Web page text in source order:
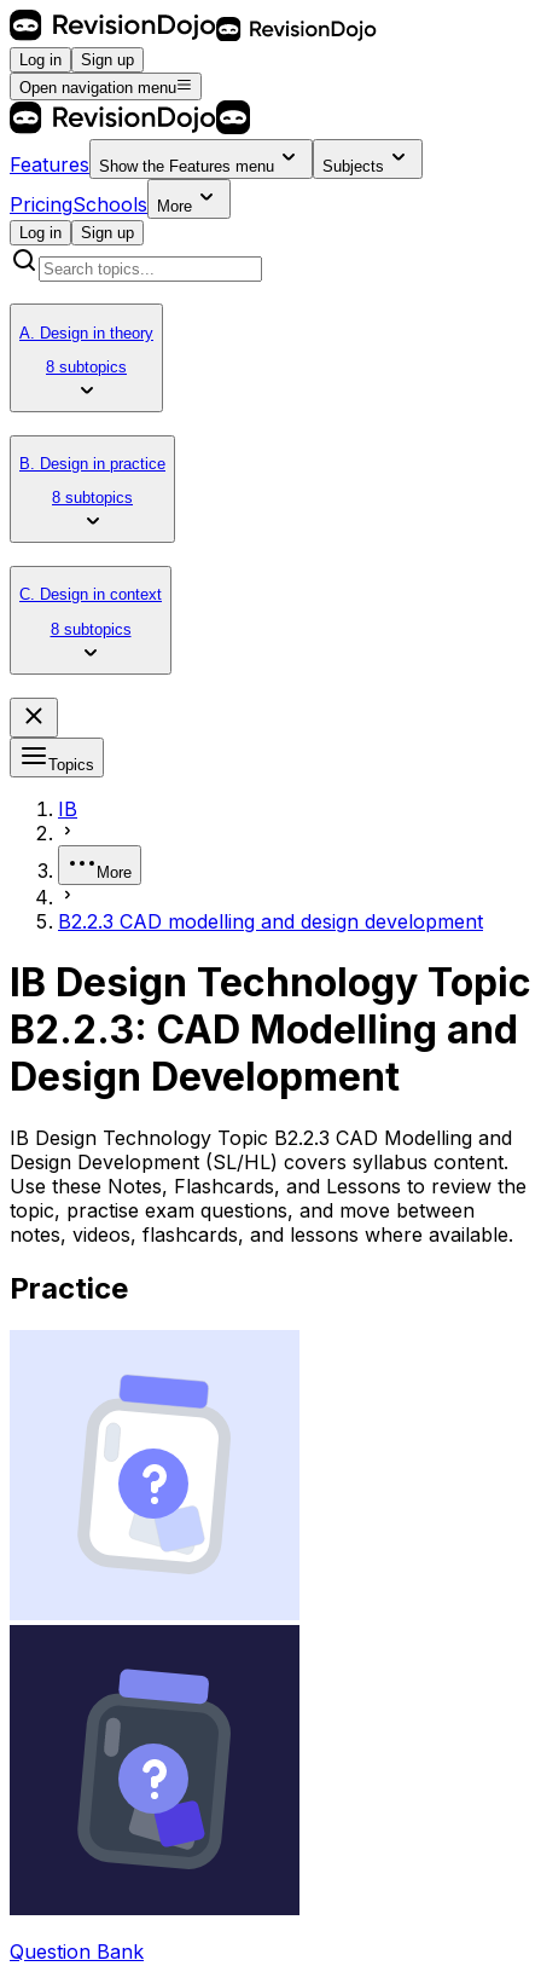
Log in
Sign up
Open navigation menu
Features Show the Features menu Subjects
PricingSchools
More
Log in
Sign up
A. Design in theory
8 subtopics
B. Design in practice
8 subtopics
C. Design in context
8 subtopics
Topics
IB
More
B2.2.3 CAD modelling and design development
IB Design Technology Topic
B2.2.3: CAD Modelling and
Design Development
IB Design Technology Topic B2.2.3 CAD Modelling and
Design Development (SL/HL) covers syllabus content.
Use these Notes, Flashcards, and Lessons to review the
topic, practise exam questions, and move between
notes, videos, flashcards, and lessons where available.
Practice
Question Bank